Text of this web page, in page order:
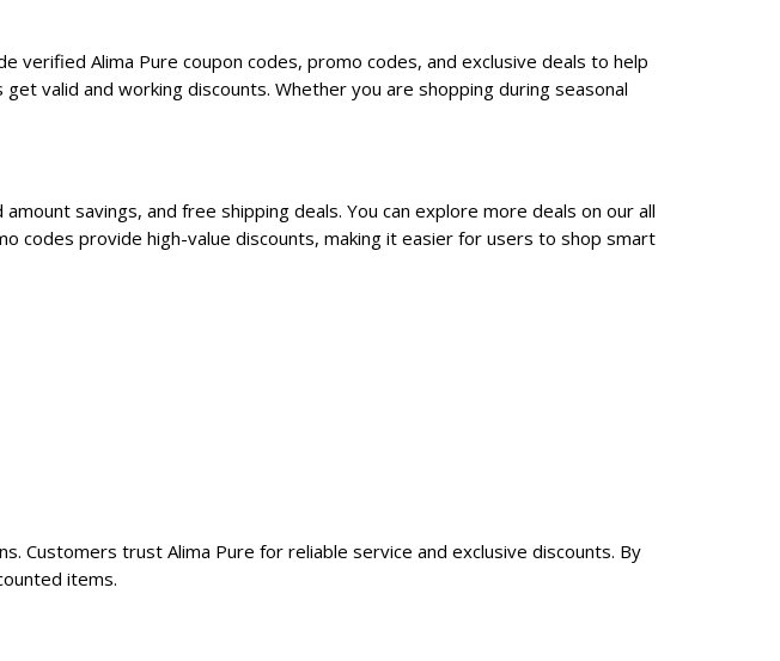
verified Alima Pure coupon codes, promo codes, and exclusive deals to help
valid and working discounts. Whether you are shopping during seasonal
savings, and free shipping deals. You can explore more deals on our all
codes provide high-value discounts, making it easier for users to shop smart
Customers trust Alima Pure for reliable service and exclusive discounts. By
items.